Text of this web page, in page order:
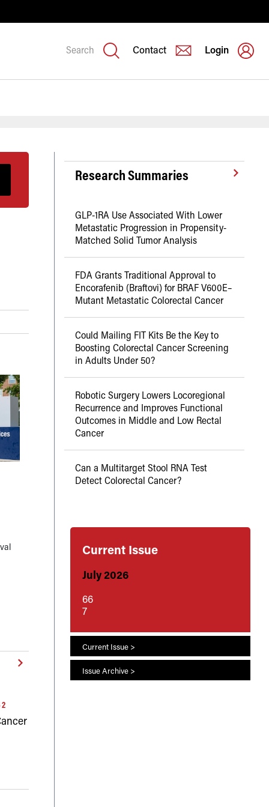
Search Contact Login
Research Summaries
GLP-1RA Use Associated With Lower
Metastatic Progression in Propensity-
Matched Solid Tumor Analysis
FDA Grants Traditional Approval to
Encorafenib (Braftovi) for BRAF V600E–
Mutant Metastatic Colorectal Cancer
Could Mailing FIT Kits Be the Key to
Boosting Colorectal Cancer Screening
in Adults Under 50?
Robotic Surgery Lowers Locoregional
Recurrence and Improves Functional
Outcomes in Middle and Low Rectal
Cancer
Can a Multitarget Stool RNA Test
Detect Colorectal Cancer?
Current Issue
July 2026
66
7
Current Issue >
Issue Archive >